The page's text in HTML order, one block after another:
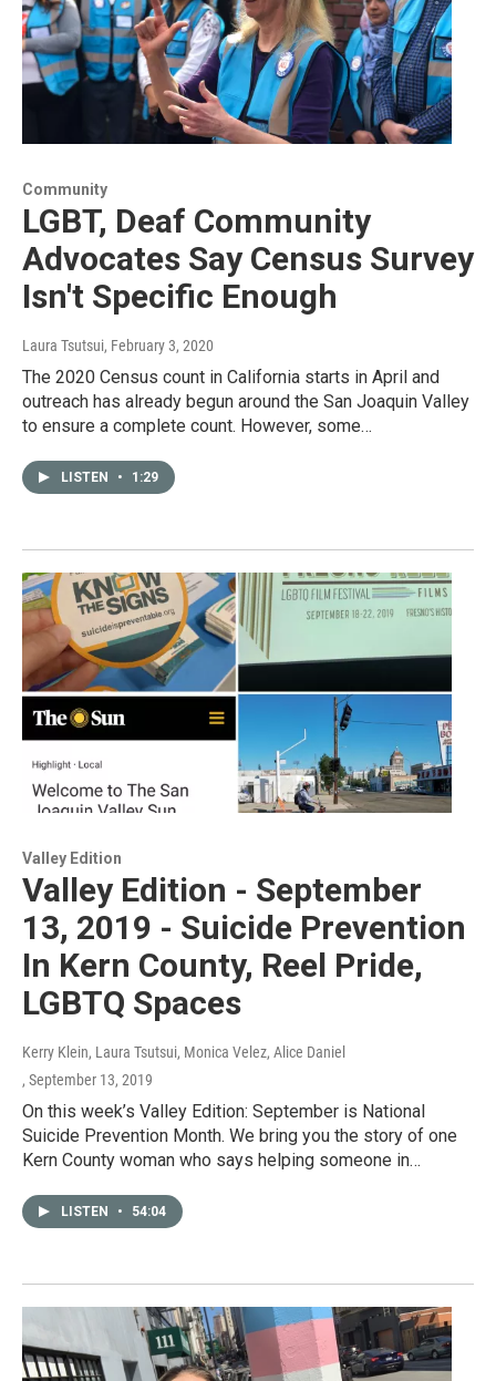
Community
LGBT, Deaf Community
Advocates Say Census Survey
Isn't Specific Enough
Laura Tsutsui, February 3, 2020
The 2020 Census count in California starts in April and
outreach has already begun around the San Joaquin Valley
to ensure a complete count. However, some…
LISTEN • 1:29
Valley Edition
Valley Edition - September
13, 2019 - Suicide Prevention
In Kern County, Reel Pride,
LGBTQ Spaces
Kerry Klein, Laura Tsutsui, Monica Velez, Alice Daniel
, September 13, 2019
On this week’s Valley Edition: September is National
Suicide Prevention Month. We bring you the story of one
Kern County woman who says helping someone in…
LISTEN • 54:04